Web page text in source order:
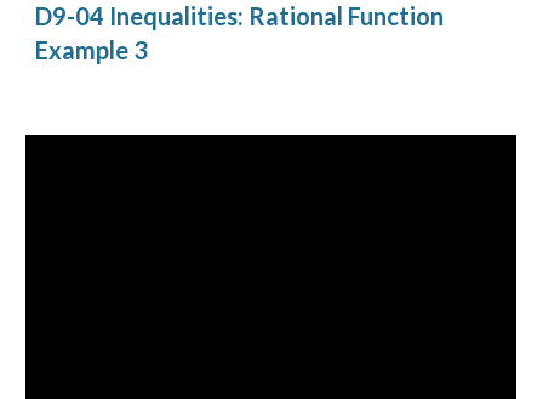
D9-04 Inequalities: Rational Function
Example 3